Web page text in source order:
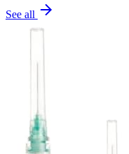
See all